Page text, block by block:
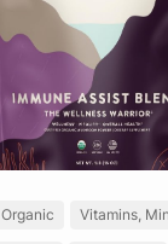
Organic Vitamins,